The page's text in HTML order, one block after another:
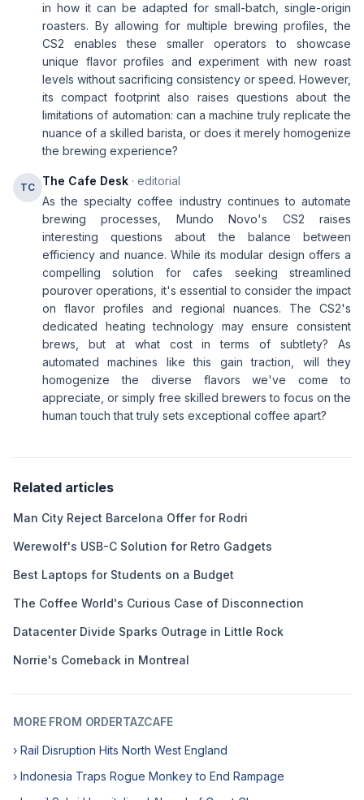
in how it can be adapted for small-batch, single-origin
roasters. By allowing for multiple brewing profiles, the
CS2 enables these smaller operators to showcase
unique flavor profiles and experiment with new roast
levels without sacrificing consistency or speed. However,
its compact footprint also raises questions about the
limitations of automation: can a machine truly replicate the
nuance of a skilled barista, or does it merely homogenize
the brewing experience?
TC The Cafe Desk · editorial
As the specialty coffee industry continues to automate
brewing processes, Mundo Novo's CS2 raises
interesting questions about the balance between
efficiency and nuance. While its modular design offers a
compelling solution for cafes seeking streamlined
pourover operations, it's essential to consider the impact
on flavor profiles and regional nuances. The CS2's
dedicated heating technology may ensure consistent
brews, but at what cost in terms of subtlety? As
automated machines like this gain traction, will they
homogenize the diverse flavors we've come to
appreciate, or simply free skilled brewers to focus on the
human touch that truly sets exceptional coffee apart?
Related articles
Man City Reject Barcelona Offer for Rodri
Werewolf's USB-C Solution for Retro Gadgets
Best Laptops for Students on a Budget
The Coffee World's Curious Case of Disconnection
Datacenter Divide Sparks Outrage in Little Rock
Norrie's Comeback in Montreal
MORE FROM ORDERTAZCAFE
› Rail Disruption Hits North West England
› Indonesia Traps Rogue Monkey to End Rampage